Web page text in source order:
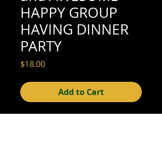
HAPPY GROUP
HAVING DINNER
PARTY
$18.00Price
Add to Cart